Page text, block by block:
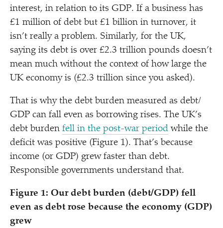
interest, in relation to its GDP. If a business has
£1 million of debt but £1 billion in turnover, it
isn’t really a problem. Similarly, for the UK,
saying its debt is over £2.3 trillion pounds doesn’t
mean much without the context of how large the
UK economy is (£2.3 trillion since you asked).
That is why the debt burden measured as debt/​
GDP can fall even as borrowing rises. The UK’s
debt burden fell in the post-war period while the
deficit was positive (Figure 1). That’s because
income (or GDP) grew faster than debt.
Responsible governments understand that.
Figure 1: Our debt burden (debt/​GDP) fell
even as debt rose because the economy (GDP)
grew